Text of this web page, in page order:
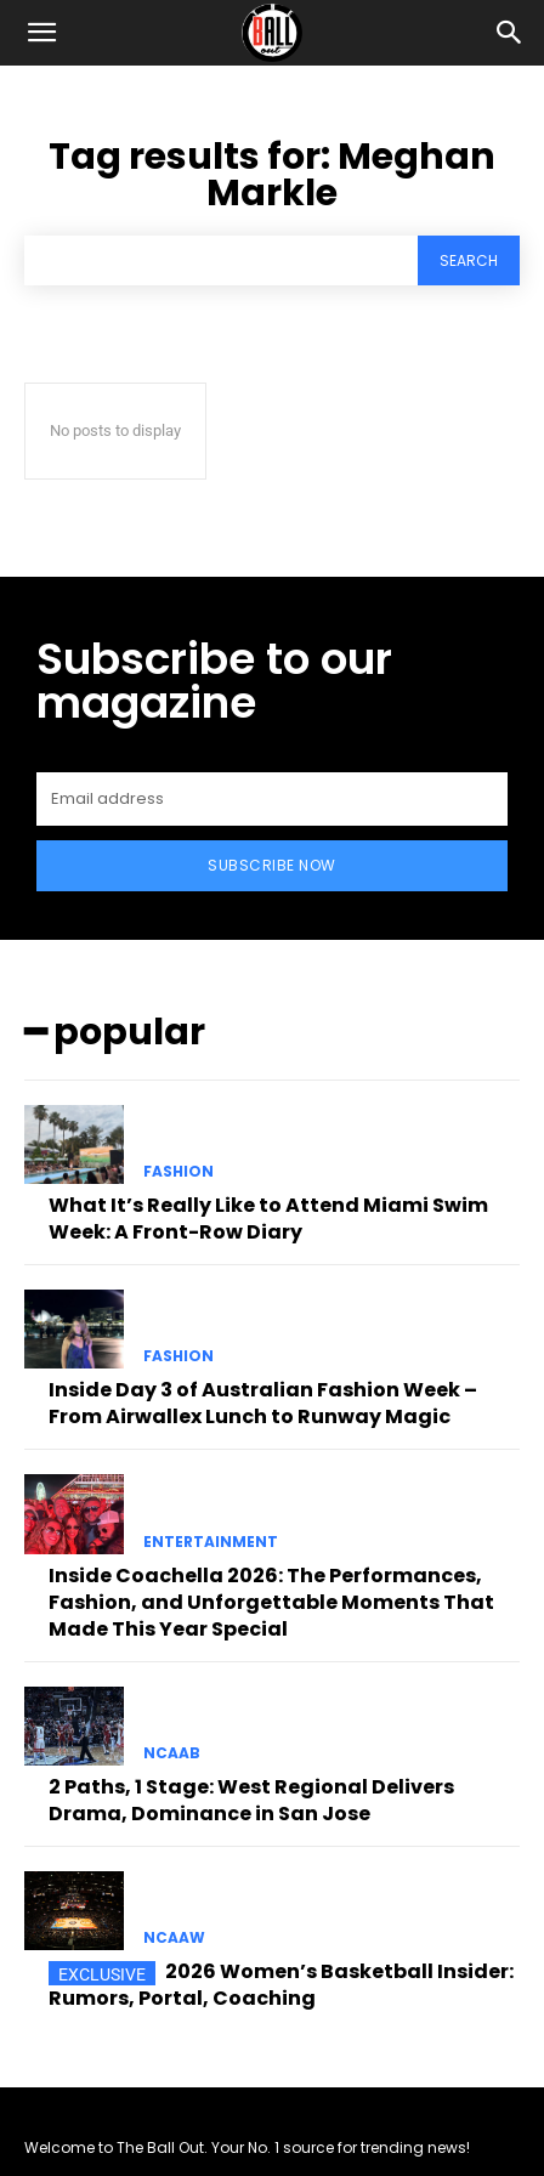
Tag results for: Meghan
Markle
SEARCH
No posts to display
Subscribe to our
magazine
SUBSCRIBE NOW
━ popular
FASHION
What It’s Really Like to Attend Miami Swim
Week: A Front-Row Diary
FASHION
Inside Day 3 of Australian Fashion Week –
From Airwallex Lunch to Runway Magic
ENTERTAINMENT
Inside Coachella 2026: The Performances,
Fashion, and Unforgettable Moments That
Made This Year Special
NCAAB
2 Paths, 1 Stage: West Regional Delivers
Drama, Dominance in San Jose
NCAAW
2026 Women’s Basketball Insider:
Rumors, Portal, Coaching
Welcome to The Ball Out. Your No. 1 source for trending news!